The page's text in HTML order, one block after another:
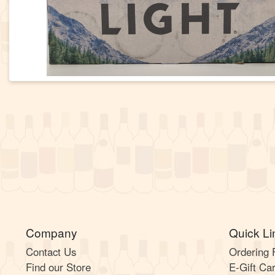
Company
Contact Us
Find our Store
Quick
Ordering
E-Gift